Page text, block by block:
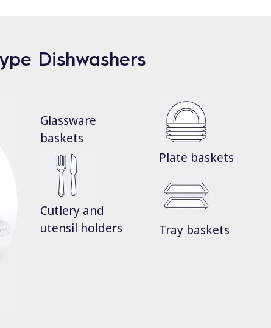
Dishwashers
Glassware
baskets
Cutlery and
utensil holders
Plate baskets
Tray baskets